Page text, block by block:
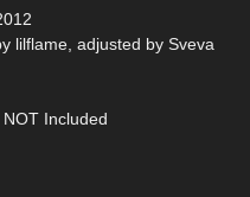
lilflame, adjusted by Sveva
Included